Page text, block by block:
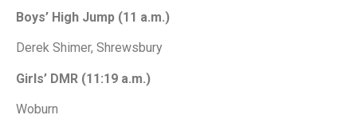
Boys’ High Jump (11 a.m.)
Derek Shimer, Shrewsbury
Girls’ DMR (11:19 a.m.)
Woburn